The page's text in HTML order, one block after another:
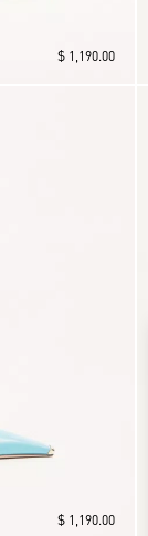
$ 1,190.00
$ 1,190.00